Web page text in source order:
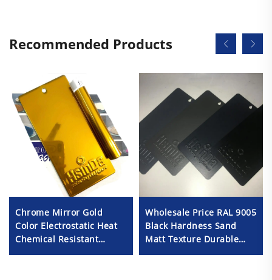
Recommended Products
Chrome Mirror Gold
Color Electrostatic Heat
Chemical Resistant
Oxidize Powder Coating
Wholesale Price RAL 9005
Black Hardness Sand
Matt Texture Durable